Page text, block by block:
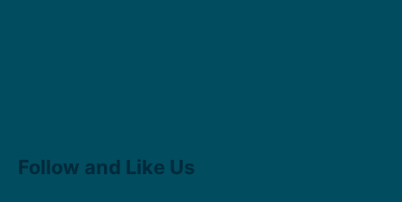
Follow and Like Us
Facebook
Instagram